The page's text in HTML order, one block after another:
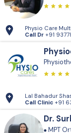
Physio Care
Call Dr +91
Lal Bahadur
Call Clinic +91
Dr.
MPT